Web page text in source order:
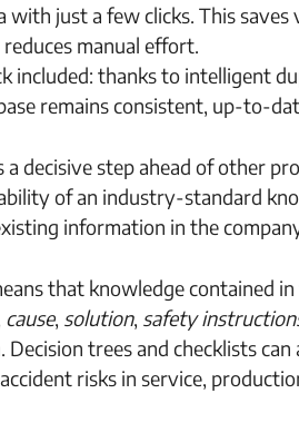
with just a few clicks. This
manual effort.
included: thanks to intelligent
remains consistent, up-to-
a decisive step ahead of other
of an industry-standard
information in the
that knowledge contained
cause, solution, safety
trees and checklists
risks in service,